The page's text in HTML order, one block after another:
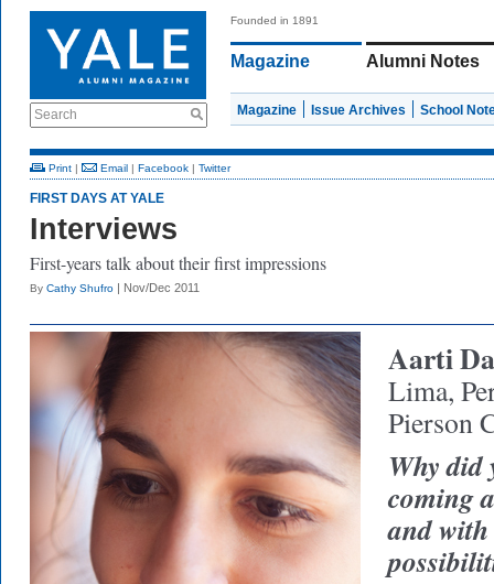
Search
Founded in 1891
Magazine Alumni Notes
Magazine Issue Archives School
Print | Email | Facebook | Twitter
FIRST DAYS AT YALE
Interviews
First-years talk about their first impressions
By Cathy Shufro | Nov/Dec 2011
Aarti
Lima,
Pierson
Why did
coming
and with